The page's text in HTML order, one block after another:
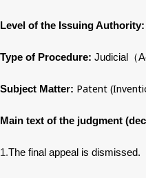
Level of the Issuing Authority:
Type of Procedure: Judicial （
Subject Matter: Patent
Main text of the judgment
1.The final appeal is dismissed.